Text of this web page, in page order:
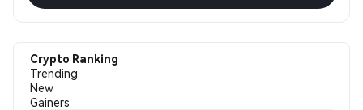
Crypto Ranking
Trending
New
Gainers